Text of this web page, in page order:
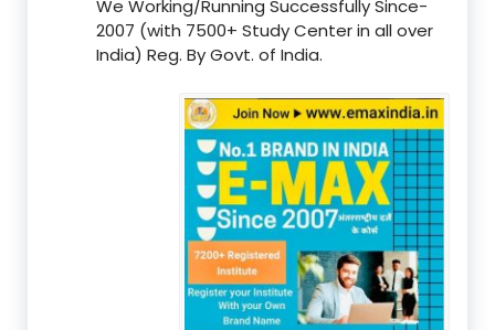
We Working/Running Successfully Since-
2007 (with 7500+ Study Center in all over
India) Reg. By Govt. of India.